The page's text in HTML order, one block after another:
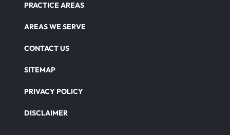
PRACTICE AREAS
AREAS WE SERVE
CONTACT US
SITEMAP
PRIVACY POLICY
DISCLAIMER